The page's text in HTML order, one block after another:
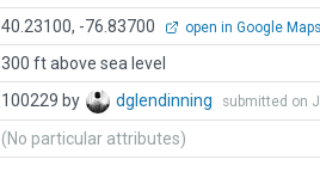
40.23100, -76.83700 open in Google Maps
300 ft above sea level
100229 by dglendinning submitted on
(No particular attributes)